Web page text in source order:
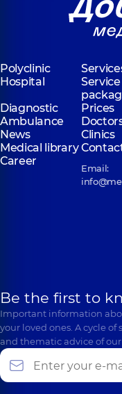
Polyclinic
Hospital
Service
Diagnostic
Prices
Ambulance
News
Clinics
Medical library
Career
Email:
Be the first to
Important information
your loved ones. A cycle
and thematic advice of